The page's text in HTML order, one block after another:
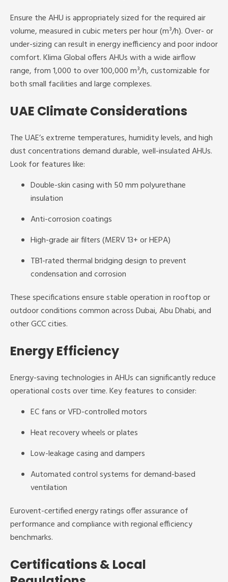
Ensure the AHU is appropriately sized for the required air
volume, measured in cubic meters per hour (m³/h). Over- or
under-sizing can result in energy inefficiency and poor indoor
comfort. Klima Global offers AHUs with a wide airflow
range, from 1,000 to over 100,000 m³/h, customizable for
both small facilities and large complexes.
UAE Climate Considerations
The UAE’s extreme temperatures, humidity levels, and high
dust concentrations demand durable, well-insulated AHUs.
Look for features like:
Double-skin casing with 50 mm polyurethane
insulation
Anti-corrosion coatings
High-grade air filters (MERV 13+ or HEPA)
TB1-rated thermal bridging design to prevent
condensation and corrosion
These specifications ensure stable operation in rooftop or
outdoor conditions common across Dubai, Abu Dhabi, and
other GCC cities.
Energy Efficiency
Energy-saving technologies in AHUs can significantly reduce
operational costs over time. Key features to consider:
EC fans or VFD-controlled motors
Heat recovery wheels or plates
Low-leakage casing and dampers
Automated control systems for demand-based
ventilation
Eurovent-certified energy ratings offer assurance of
performance and compliance with regional efficiency
benchmarks.
Certifications & Local